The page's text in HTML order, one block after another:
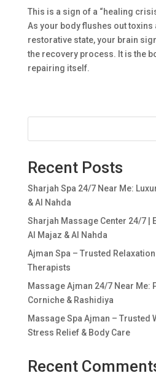
This is a sign of a “healing
As your body flushes out toxins
restorative state, your brain
the recovery process. It is the
repairing itself.
Recent Posts
Sharjah Spa 24/7 Near Me:
& Al Nahda
Sharjah Massage Center 24/7 |
Al Majaz & Al Nahda
Ajman Spa – Trusted
Therapists
Massage Ajman 24/7 Near Me:
Corniche & Rashidiya
Massage Spa Ajman – Trusted
Stress Relief & Body Care
Recent